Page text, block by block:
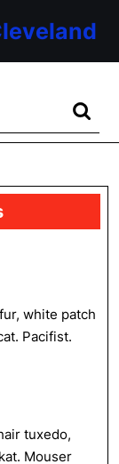
white patch
Pacifist.
tuxedo,
Mouser